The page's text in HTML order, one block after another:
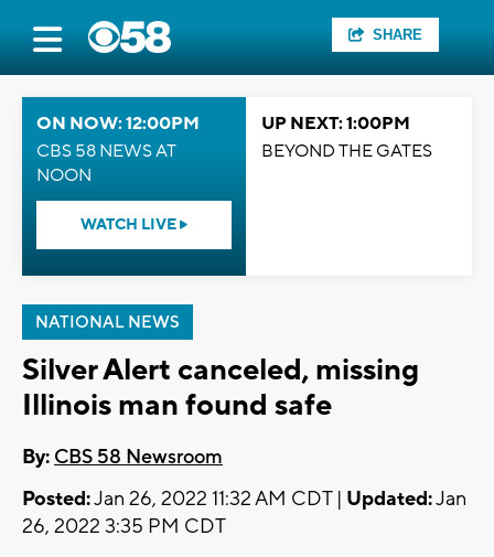
SHARE
ON NOW: 12:00PM
CBS 58 NEWS AT
NOON
WATCH LIVE
UP NEXT: 1:00PM
BEYOND THE GATES
NATIONAL NEWS
Silver Alert canceled, missing
Illinois man found safe
By: CBS 58 Newsroom
Posted:Jan 26, 2022 11:32 AM CDT | Updated:Jan
26, 2022 3:35 PM CDT